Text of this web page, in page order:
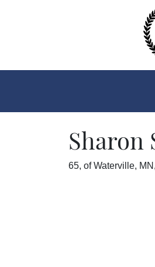
Sharon
65, of Waterville,